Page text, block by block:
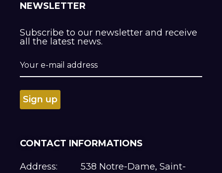
NEWSLETTER
Subscribe to our newsletter and receive
all the latest news.
CONTACT INFORMATIONS
Address:
538 Notre-Dame, Saint-